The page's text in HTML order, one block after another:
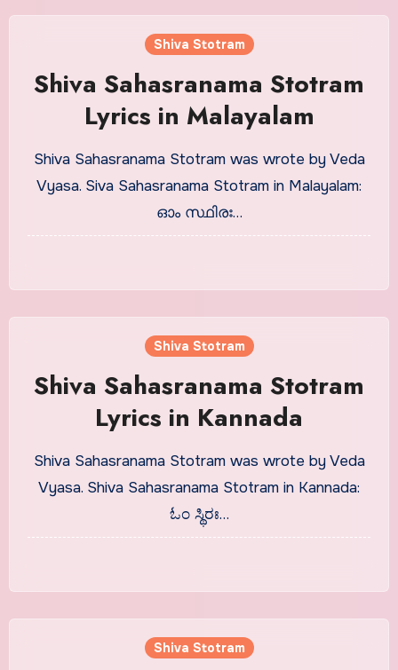
Shiva Stotram
Shiva Sahasranama Stotram
Lyrics in Malayalam
Shiva Sahasranama Stotram was wrote by Veda
Vyasa. Siva Sahasranama Stotram in Malayalam:
ഓം സ്ഥിരഃ…
Shiva Stotram
Shiva Sahasranama Stotram
Lyrics in Kannada
Shiva Sahasranama Stotram was wrote by Veda
Vyasa. Shiva Sahasranama Stotram in Kannada:
ಓಂ ಸ್ಥಿರಃ…
Shiva Stotram